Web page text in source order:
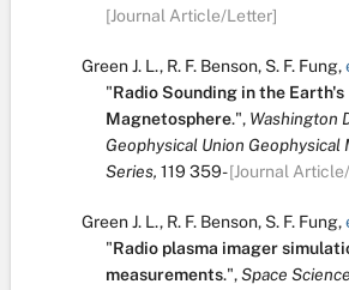
[Journal Article/Letter]
Green J. L., R. F. Benson, S. F. Fung,
"Radio Sounding in the Earth's
Magnetosphere.", Washington
Geophysical Union Geophysical
Series, 119 359- [Journal
Green J. L., R. F. Benson, S. F. Fung,
"Radio plasma imager
measurements.",Space